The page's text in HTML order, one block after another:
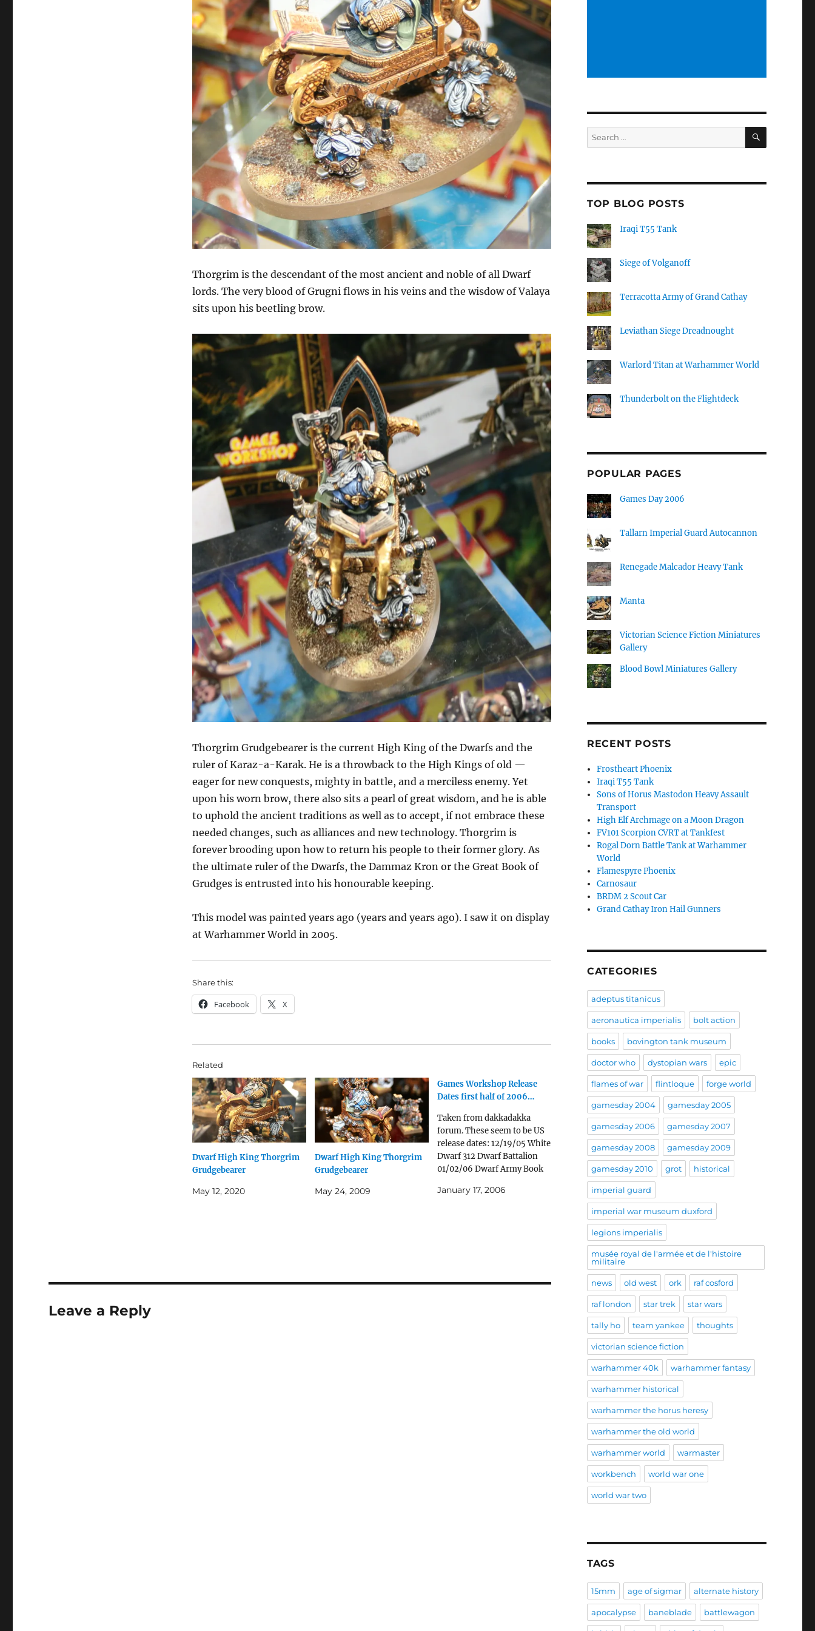
Thorgrim is the descendant of the most ancient and noble of all Dwarf
lords. The very blood of Grugni flows in his veins and the wisdow of Valaya
sits upon his beetling brow.
Thorgrim Grudgebearer is the current High King of the Dwarfs and the
ruler of Karaz-a-Karak. He is a throwback to the High Kings of old —
eager for new conquests, mighty in battle, and a merciless enemy. Yet
upon his worn brow, there also sits a pearl of great wisdom, and he is able
to uphold the ancient traditions as well as to accept, if not embrace these
needed changes, such as alliances and new technology. Thorgrim is
forever brooding upon how to return his people to their former glory. As
the ultimate ruler of the Dwarfs, the Dammaz Kron or the Great Book of
Grudges is entrusted into his honourable keeping.
This model was painted years ago (years and years ago). I saw it on display
at Warhammer World in 2005.
Share this:
Facebook X
Related
Dwarf High King Thorgrim
Grudgebearer
May 12, 2020
Dwarf High King Thorgrim
Grudgebearer
May 24, 2009
Games Workshop Release
Dates first half of 2006…
Taken from dakkadakka
forum. These seem to be US
release dates: 12/19/05 White
Dwarf 312 Dwarf Battalion
01/02/06 Dwarf Army Book
Dwarf Warriors 01/16/06
And Shield White…
January 17, 2006
Leave a Reply
Search
for:
SEARCH
TOP BLOG POSTS
Iraqi T55 Tank
Siege of Volganoff
Terracotta Army of Grand Cathay
Leviathan Siege Dreadnought
Warlord Titan at Warhammer World
Thunderbolt on the Flightdeck
POPULAR PAGES
Games Day 2006
Tallarn Imperial Guard Autocannon
Renegade Malcador Heavy Tank
Manta
Victorian Science Fiction Miniatures
Gallery
Blood Bowl Miniatures Gallery
RECENT POSTS
Frostheart Phoenix
Iraqi T55 Tank
Sons of Horus Mastodon Heavy Assault
Transport
High Elf Archmage on a Moon Dragon
FV101 Scorpion CVRT at Tankfest
Rogal Dorn Battle Tank at Warhammer
World
Flamespyre Phoenix
Carnosaur
BRDM 2 Scout Car
Grand Cathay Iron Hail Gunners
CATEGORIES
adeptus titanicus
aeronautica imperialis bolt action
books bovington tank museum
doctor who dystopian wars epic
flames of war flintloque forge world
gamesday 2004 gamesday 2005
gamesday 2006 gamesday 2007
gamesday 2008 gamesday 2009
gamesday 2010 grot historical
imperial guard
imperial war museum duxford
legions imperialis
musée royal de l'armée et de l'histoire
militaire
news old west ork raf cosford
raf london star trek star wars
tally ho team yankee thoughts
victorian science fiction
warhammer 40k warhammer fantasy
warhammer historical
warhammer the horus heresy
warhammer the old world
warhammer world warmaster
workbench world war one
world war two
TAGS
15mm age of sigmar alternate history
apocalypse baneblade battlewagon